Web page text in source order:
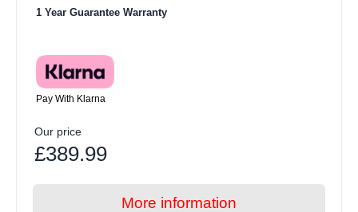
1 Year Guarantee Warranty
Pay With Klarna
Our price
£389.99
More information